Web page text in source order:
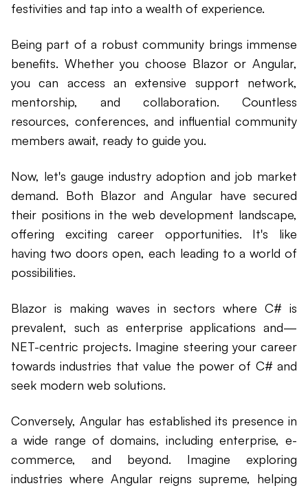
festivities and tap into a wealth of experience.
Being part of a robust community brings immense
benefits. Whether you choose Blazor or Angular,
you can access an extensive support network,
mentorship, and collaboration. Countless
resources, conferences, and influential community
members await, ready to guide you.
Now, let's gauge industry adoption and job market
demand. Both Blazor and Angular have secured
their positions in the web development landscape,
offering exciting career opportunities. It's like
having two doors open, each leading to a world of
possibilities.
Blazor is making waves in sectors where C# is
prevalent, such as enterprise applications and—
NET-centric projects. Imagine steering your career
towards industries that value the power of C# and
seek modern web solutions.
Conversely, Angular has established its presence in
a wide range of domains, including enterprise, e-
commerce, and beyond. Imagine exploring
industries where Angular reigns supreme, helping